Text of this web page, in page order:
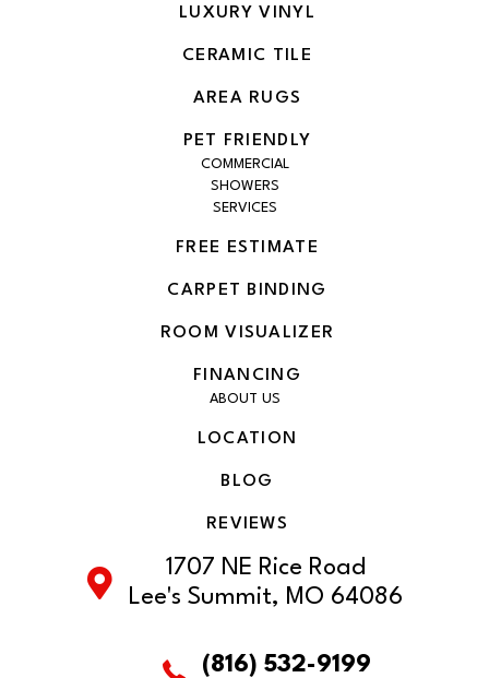
LUXURY VINYL
CERAMIC TILE
AREA RUGS
PET FRIENDLY
COMMERCIAL
SHOWERS
SERVICES
FREE ESTIMATE
CARPET BINDING
ROOM VISUALIZER
FINANCING
ABOUT US
LOCATION
BLOG
REVIEWS
1707 NE Rice Road
Lee's Summit, MO 64086
(816) 532-9199